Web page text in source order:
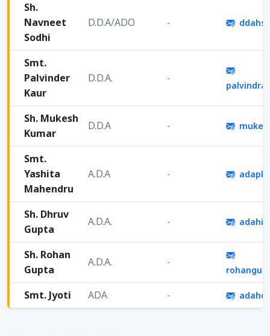
Sh.
Navneet
Sodhi
D.D.A/ADO -
Smt.
Palvinder
Kaur
D.D.A. -
Sh. Mukesh
Kumar
D.D.A -
Smt.
Yashita
Mahendru
A.D.A -
Sh. Dhruv
Gupta
A.D.A. -
Sh. Rohan
Gupta
A.D.A. -
Smt. Jyoti ADA -